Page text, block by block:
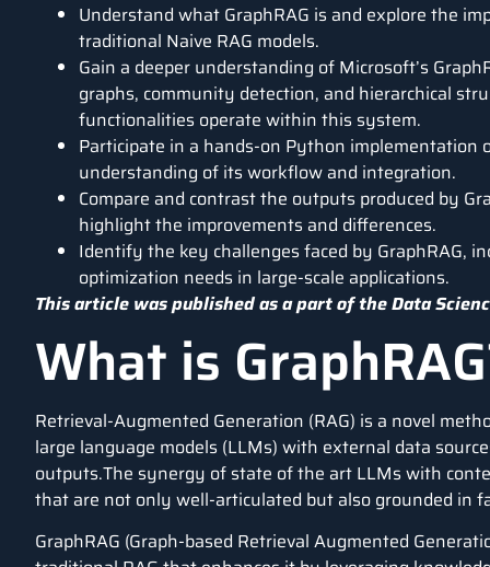
Understand what GraphRAG is and explore the
traditional Naive RAG models.
Gain a deeper understanding of Microsoft’s
graphs, community detection, and hierarchical
functionalities operate within this system.
Participate in a hands-on Python implementation
understanding of its workflow and integration.
Compare and contrast the outputs produced by
highlight the improvements and differences.
Identify the key challenges faced by GraphRAG,
optimization needs in large-scale applications.
This article was published as a part of theData
What is
Retrieval-Augmented Generation (RAG) is a novel
large language models (LLMs) with external data
outputs.The synergy of state of the art LLMs with
that are not only well-articulated but also grounded in
GraphRAG (Graph-based Retrieval Augmented